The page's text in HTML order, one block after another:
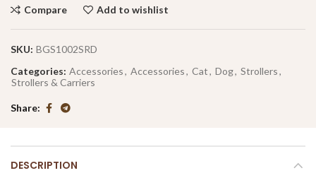
Compare Add to wishlist
SKU: BGS1002SRD
Categories: Accessories, Accessories, Cat, Dog, Strollers,
Strollers & Carriers
Share
DESCRIPTION